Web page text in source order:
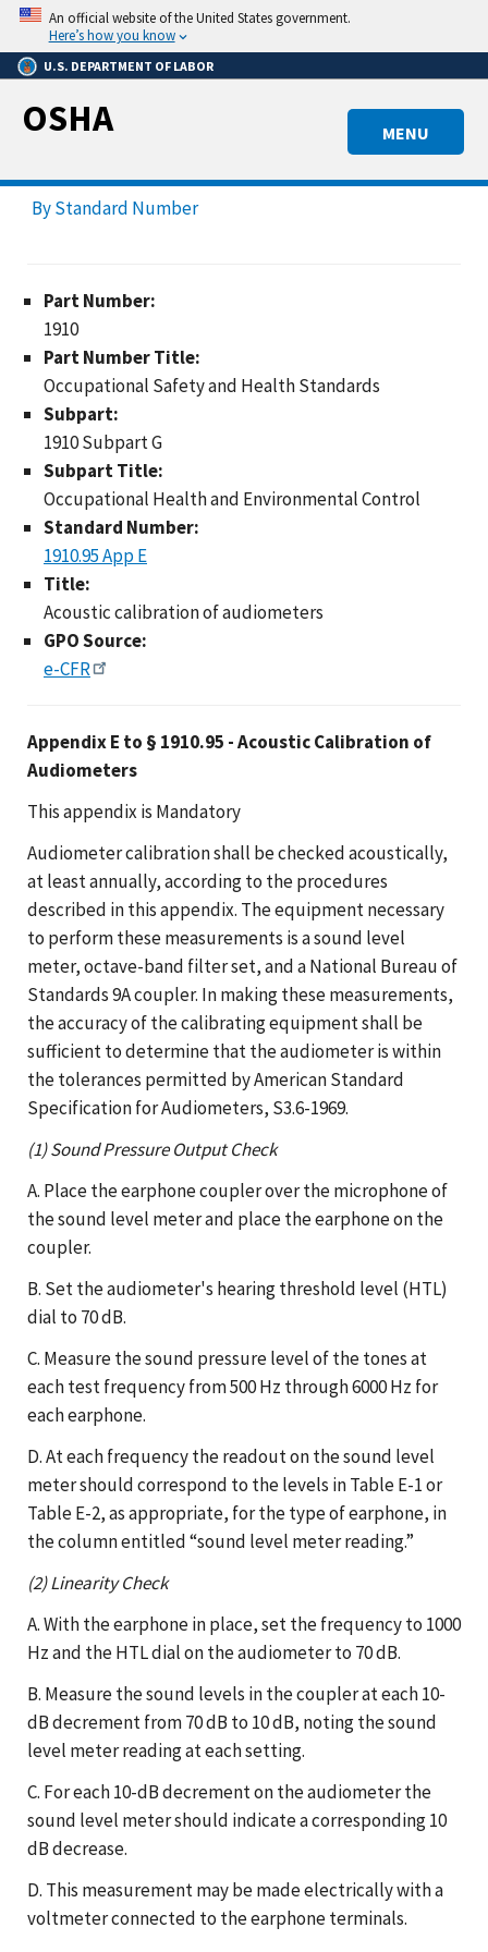
Skip
main
content
An official website of the United States government.
Here’s how you know
U.S. DEPARTMENT OF LABOR
MENU
OSHA
By Standard Number
Part Number:
1910
Part Number Title:
Occupational Safety and Health Standards
Subpart:
1910 Subpart G
Subpart Title:
Occupational Health and Environmental Control
Standard Number:
1910.95 App E
Title:
Acoustic calibration of audiometers
GPO Source:
e-CFR
Appendix E to § 1910.95 - Acoustic Calibration of
Audiometers
This appendix is Mandatory
Audiometer calibration shall be checked acoustically,
at least annually, according to the procedures
described in this appendix. The equipment necessary
to perform these measurements is a sound level
meter, octave-band filter set, and a National Bureau of
Standards 9A coupler. In making these measurements,
the accuracy of the calibrating equipment shall be
sufficient to determine that the audiometer is within
the tolerances permitted by American Standard
Specification for Audiometers, S3.6-1969.
(1) Sound Pressure Output Check
A. Place the earphone coupler over the microphone of
the sound level meter and place the earphone on the
coupler.
B. Set the audiometer's hearing threshold level (HTL)
dial to 70 dB.
C. Measure the sound pressure level of the tones at
each test frequency from 500 Hz through 6000 Hz for
each earphone.
D. At each frequency the readout on the sound level
meter should correspond to the levels in Table E-1 or
Table E-2, as appropriate, for the type of earphone, in
the column entitled “sound level meter reading.”
(2) Linearity Check
A. With the earphone in place, set the frequency to 1000
Hz and the HTL dial on the audiometer to 70 dB.
B. Measure the sound levels in the coupler at each 10-
dB decrement from 70 dB to 10 dB, noting the sound
level meter reading at each setting.
C. For each 10-dB decrement on the audiometer the
sound level meter should indicate a corresponding 10
dB decrease.
D. This measurement may be made electrically with a
voltmeter connected to the earphone terminals.